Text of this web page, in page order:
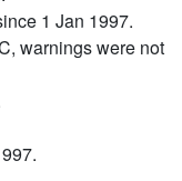
1 Jan 1997.
warnings were not